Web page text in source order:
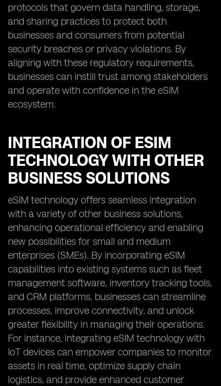
protocols that govern data handling, storage,
and sharing practices to protect both
businesses and consumers from potential
security breaches or privacy violations. By
aligning with these regulatory requirements,
businesses can instill trust among stakeholders
and operate with confidence in the eSIM
ecosystem.
INTEGRATION OF ESIM
TECHNOLOGY WITH OTHER
BUSINESS SOLUTIONS
eSIM technology offers seamless integration
with a variety of other business solutions,
enhancing operational efficiency and enabling
new possibilities for small and medium
enterprises (SMEs). By incorporating eSIM
capabilities into existing systems such as fleet
management software, inventory tracking tools,
and CRM platforms, businesses can streamline
processes, improve connectivity, and unlock
greater flexibility in managing their operations.
For instance, integrating eSIM technology with
IoT devices can empower companies to monitor
assets in real time, optimize supply chain
logistics, and provide enhanced customer